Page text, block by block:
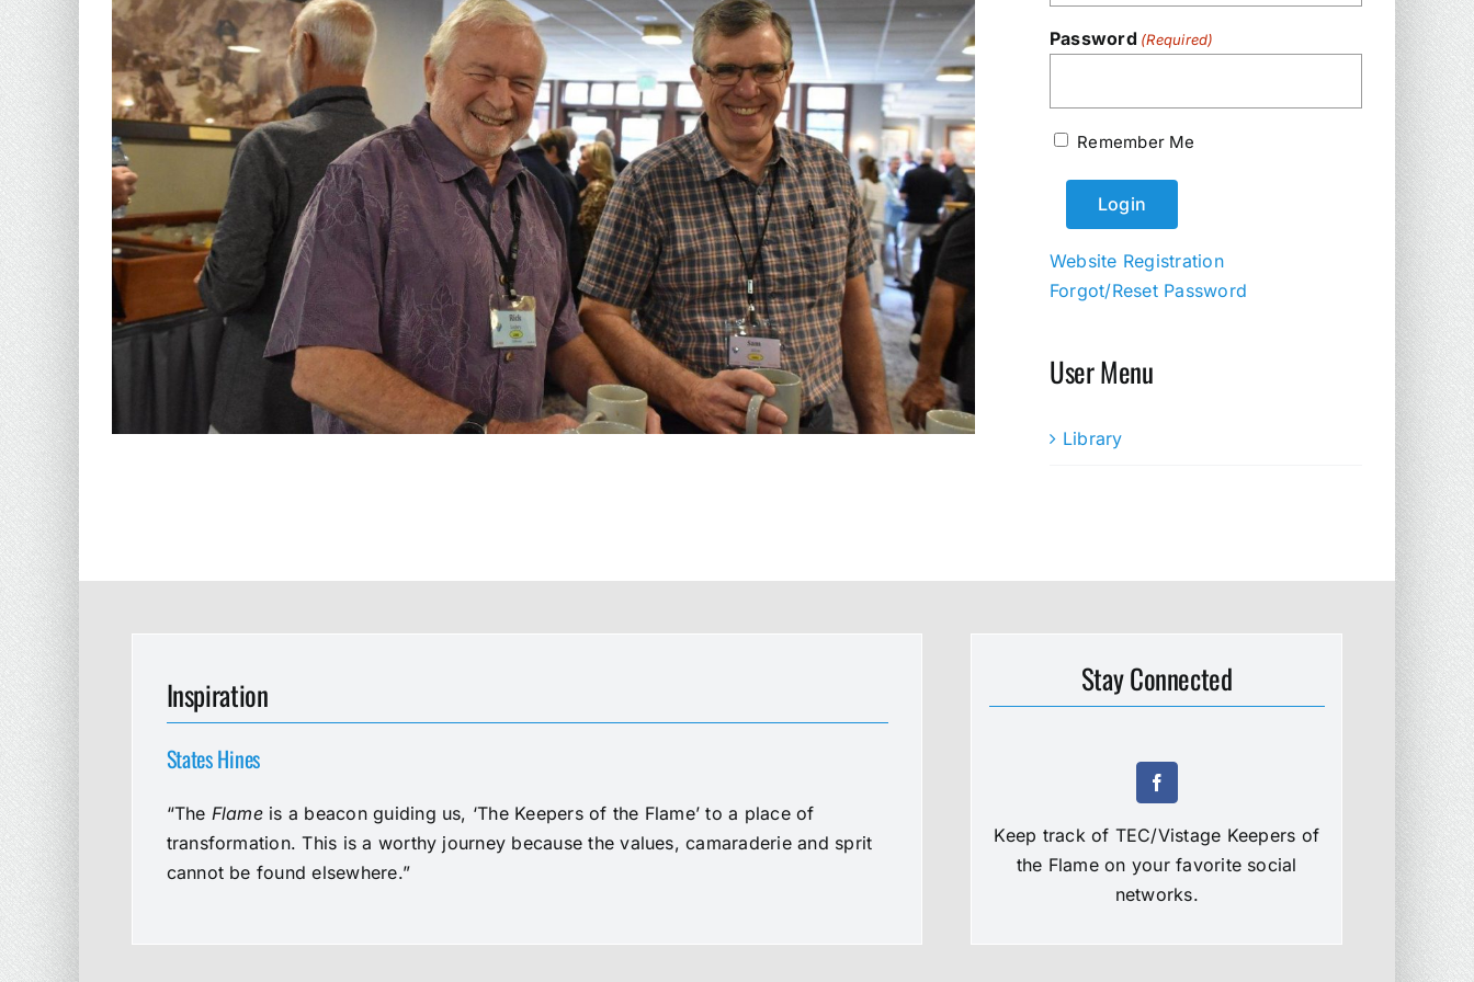
Password (Required)
Remember Me
Website Registration
Forgot/Reset Password
User Menu
Library
Inspiration
States Hines
“The Flameis a beacon guiding us, ‘The Keepers of the Flame’ to a place of
transformation. This is a worthy journey because the values, camaraderie and sprit
cannot be found elsewhere.”
Stay Connected
Keep track of TEC/Vistage Keepers of
the Flame on your favorite social
networks.